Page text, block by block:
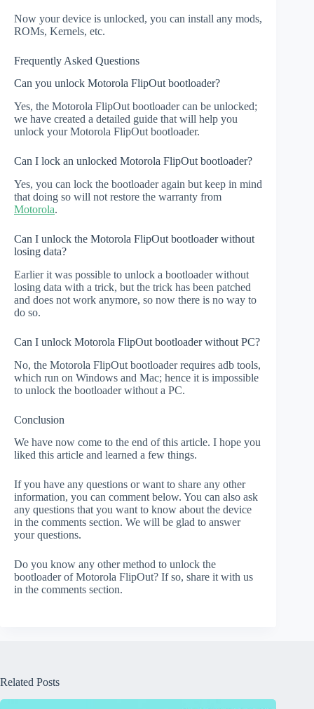
Now your device is unlocked, you can install any mods,
ROMs, Kernels, etc.
Frequently Asked Questions
Can you unlock Motorola FlipOut bootloader?
Yes, the Motorola FlipOut bootloader can be unlocked;
we have created a detailed guide that will help you
unlock your Motorola FlipOut bootloader.
Can I lock an unlocked Motorola FlipOut bootloader?
Yes, you can lock the bootloader again but keep in mind
that doing so will not restore the warranty from
Motorola.
Can I unlock the Motorola FlipOut bootloader without
losing data?
Earlier it was possible to unlock a bootloader without
losing data with a trick, but the trick has been patched
and does not work anymore, so now there is no way to
do so.
Can I unlock Motorola FlipOut bootloader without PC?
No, the Motorola FlipOut bootloader requires adb tools,
which run on Windows and Mac; hence it is impossible
to unlock the bootloader without a PC.
Conclusion
We have now come to the end of this article. I hope you
liked this article and learned a few things.
If you have any questions or want to share any other
information, you can comment below. You can also ask
any questions that you want to know about the device
in the comments section. We will be glad to answer
your questions.
Do you know any other method to unlock the
bootloader of Motorola FlipOut? If so, share it with us
in the comments section.
Related Posts